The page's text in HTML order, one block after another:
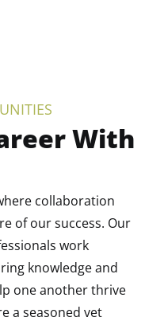
With
collaboration
of our success. Our
work
knowledge and
one another thrive
a seasoned vet